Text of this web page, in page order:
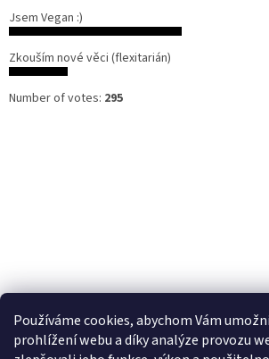
Používáme cookies, abychom Vám
prohlížení webu a díky analýze provozu
Jsem Vegan :)
Zkouším nové věci (flexitarián)
Number of votes: 295